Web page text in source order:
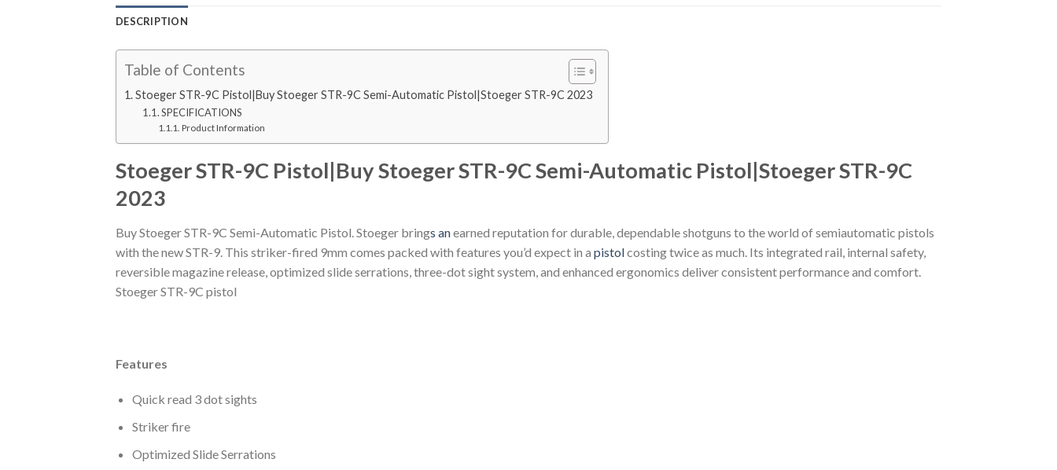
DESCRIPTION
Table of Contents
Stoeger STR-9C Pistol|Buy Stoeger STR-9C Semi-Automatic Pistol|Stoeger STR-9C 2023
SPECIFICATIONS
Product Information
Stoeger STR-9C Pistol|Buy Stoeger STR-9C Semi-Automatic Pistol|Stoeger STR-9C
2023
Buy Stoeger STR-9C Semi-Automatic Pistol. Stoeger brings anearned reputation for durable, dependable shotguns to the world of semiautomatic pistols
with the new STR-9. This striker-fired 9mm comes packed with features you’d expect in a pistolcosting twice as much. Its integrated rail, internal safety,
reversible magazine release, optimized slide serrations, three-dot sight system, and enhanced ergonomics deliver consistent performance and comfort.
Stoeger STR-9C pistol
Features
Quick read 3 dot sights
Striker fire
Optimized Slide Serrations